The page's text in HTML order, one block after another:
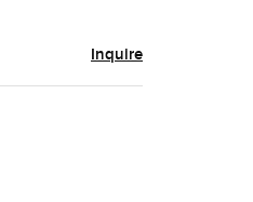
Inquire